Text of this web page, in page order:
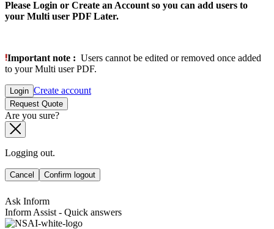
Please Login or Create an Account so you can add users to
your Multi user PDF Later.
Important note : Users cannot be edited or removed once added
to your Multi user PDF.
Login Create account
Request Quote
Are you sure?
Logging out.
Cancel Confirm logout
Ask Inform
Inform Assist - Quick answers